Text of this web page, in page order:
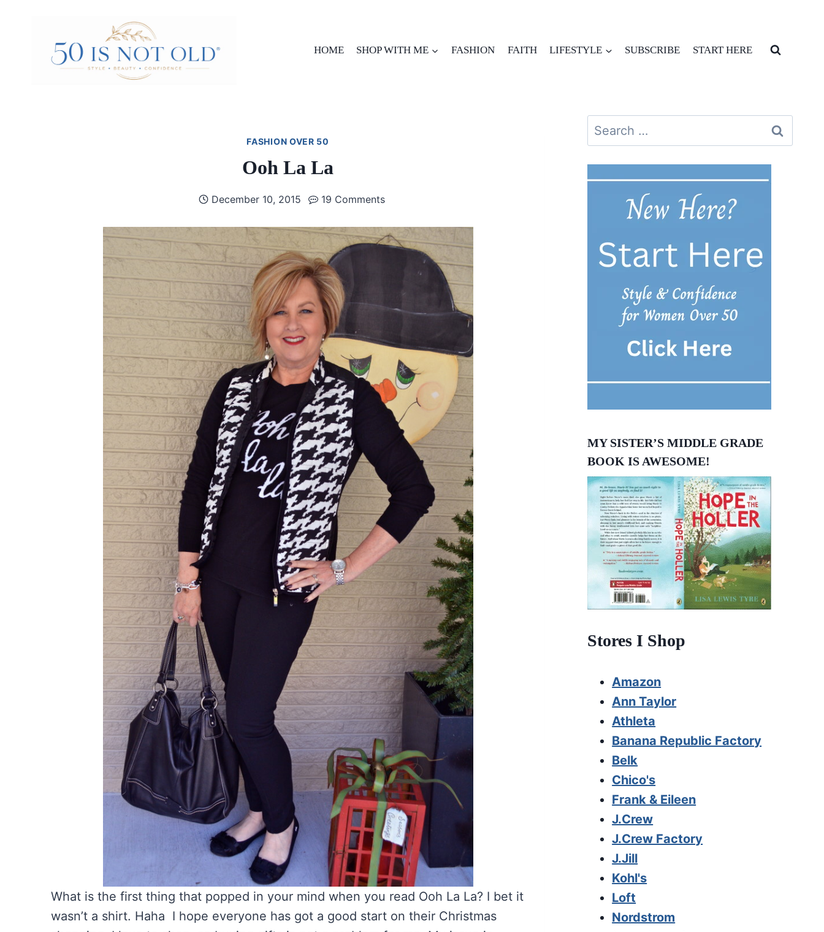
HOME SHOP WITH ME FASHION FAITH LIFESTYLE SUBSCRIBE START HERE
FASHION OVER 50
Ooh La La
December 10, 2015 19 Comments
What is the first thing that popped in your mind when you read Ooh La La? I bet it
wasn’t a shirt. Haha I hope everyone has got a good start on their Christmas
Search
for:
MY SISTER’S MIDDLE GRADE
BOOK IS AWESOME!
Stores I Shop
Amazon
Ann Taylor
Athleta
Banana Republic Factory
Belk
Chico's
Frank & Eileen
J.Crew
J.Crew Factory
J.Jill
Kohl's
Loft
Nordstrom